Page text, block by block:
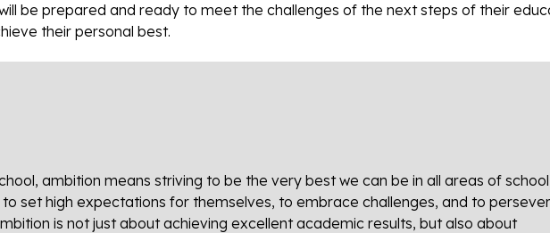
be prepared and ready to meet the challenges of the next steps of their
their personal best.
ambition means striving to be the very best we can be in all areas of school
set high expectations for themselves, to embrace challenges, and to
is not just about achieving excellent academic results, but also about